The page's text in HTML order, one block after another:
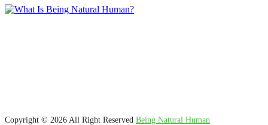
Copyright © 2026 All Right Reserved Being Natural Human